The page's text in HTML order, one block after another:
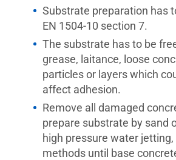
Substrate preparation has
EN 1504-10 section 7.
The substrate has to be
grease, laitance, loose
particles or layers which
affect adhesion.
Remove all damaged
prepare substrate by sand
high pressure water
methods until base